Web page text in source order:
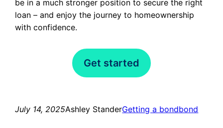
be in a much stronger position to secure the right
loan – and enjoy the journey to homeownership
with confidence.
Get started
July 14, 2025Ashley StanderGetting a bondbond